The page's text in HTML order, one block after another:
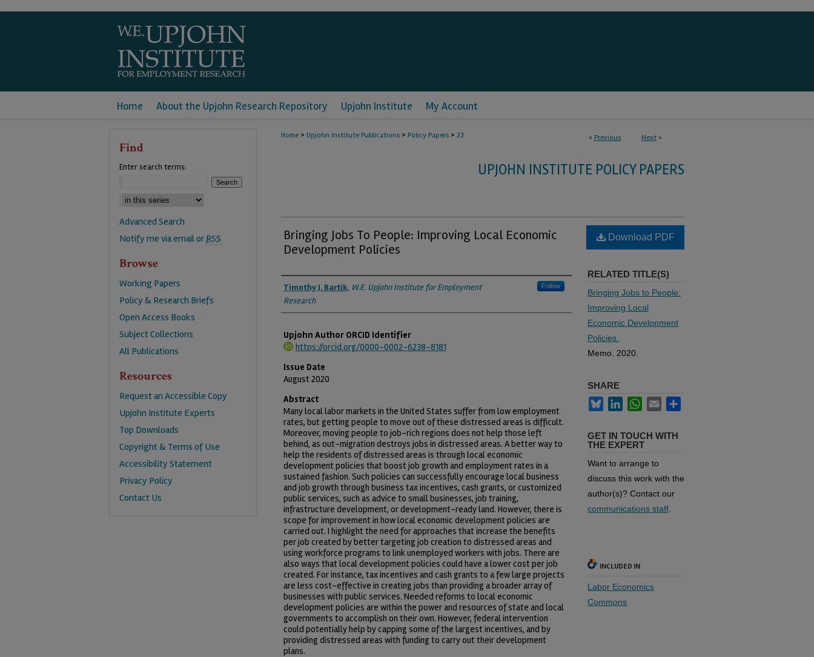
Home About the Upjohn Research Repository Upjohn Institute My Account
< Previous Next >
Home > Upjohn Institute Publications > Policy Papers > 23
UPJOHN INSTITUTE POLICY PAPERS
Bringing Jobs To People: Improving Local Economic
Development Policies
Authors
Timothy J. Bartik, W.E. Upjohn Institute for Employment
Research
Follow
Upjohn Author ORCID Identifier
https://orcid.org/0000-0002-6238-8181
Issue Date
August 2020
Abstract
Many local labor markets in the United States suffer from low employment
rates, but getting people to move out of these distressed areas is difficult.
Moreover, moving people to job-rich regions does not help those left
behind, as out-migration destroys jobs in distressed areas. A better way to
help the residents of distressed areas is through local economic
development policies that boost job growth and employment rates in a
sustained fashion. Such policies can successfully encourage local business
and job growth through business tax incentives, cash grants, or customized
public services, such as advice to small businesses, job training,
infrastructure development, or development-ready land. However, there is
scope for improvement in how local economic development policies are
carried out. I highlight the need for approaches that increase the benefits
per job created by better targeting job creation to distressed areas and
using workforce programs to link unemployed workers with jobs. There are
also ways that local development policies could have a lower cost per job
created. For instance, tax incentives and cash grants to a few large projects
are less cost-effective in creating jobs than providing a broader array of
businesses with public services. Needed reforms to local economic
development policies are within the power and resources of state and local
governments to accomplish on their own. However, federal intervention
could potentially help by capping some of the largest incentives, and by
providing distressed areas with funding to carry out their development
plans.
Download PDF
RELATED TITLE(S)
Bringing Jobs to People:
Improving Local
Economic Development
Policies.
Memo. 2020.
SHARE
BlueskyLinkedInWhatsApp
Email
GET IN TOUCH WITH
THE EXPERT
Want to arrange to
discuss this work with the
author(s)? Contact our
communications staff
INCLUDED IN
Labor Economics
Commons
Find
Enter search terms:
Advanced Search
Notify me via email orRSS
Browse
Working Papers
Policy & Research Briefs
Open Access Books
Subject Collections
All Publications
Resources
Request an Accessible Copy
Upjohn Institute Experts
Top Downloads
Copyright & Terms of Use
Accessibility Statement
Privacy Policy
Contact Us